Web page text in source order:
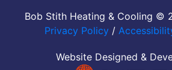
Bob Stith Heating & Cooling ©
Privacy Policy/
Website Designed &